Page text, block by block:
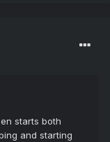
starts both
and starting